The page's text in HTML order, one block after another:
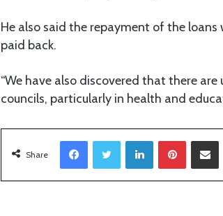
He also said the repayment of the
paid back.
“We have also discovered that there
councils, particularly in health and
Share
LinkedIn